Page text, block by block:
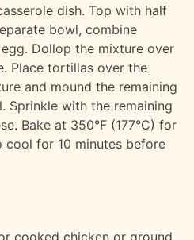
dish. Top with half
bowl, combine
Dollop the mixture over
Place tortillas over the
and mound the remaining
Sprinkle with the remaining
Bake at 350°F (177°C) for
cool for 10 minutes before